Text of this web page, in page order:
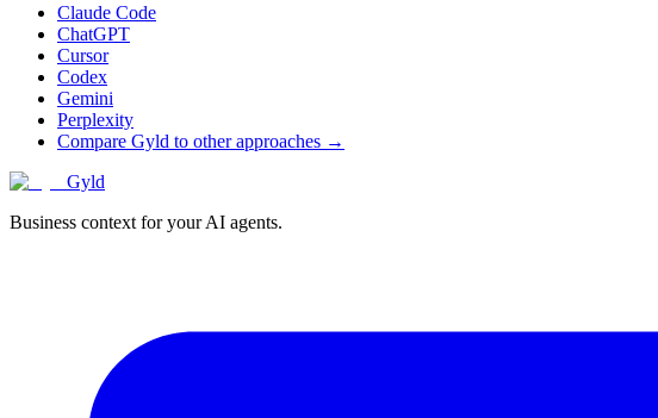
Claude Code
ChatGPT
Cursor
Codex
Gemini
Perplexity
Compare Gyld to other approaches →
Gyld
Business context for your AI agents.